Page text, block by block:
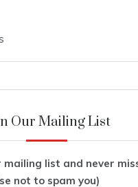
Our Mailing List
mailing list and never
not to spam you)